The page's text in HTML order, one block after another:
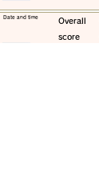
​Overall
score
​Date and time